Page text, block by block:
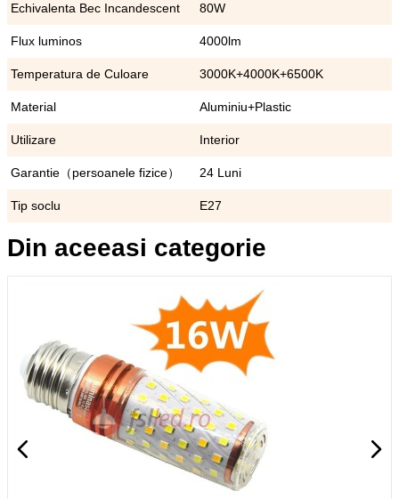
Echivalenta Bec Incandescent 80W
Flux luminos 4000lm
Temperatura de Culoare 3000K+4000K+6500K
Material Aluminiu+Plastic
Utilizare Interior
Garantie（persoanele fizice） 24 Luni
Tip soclu E27
Din aceeasi categorie